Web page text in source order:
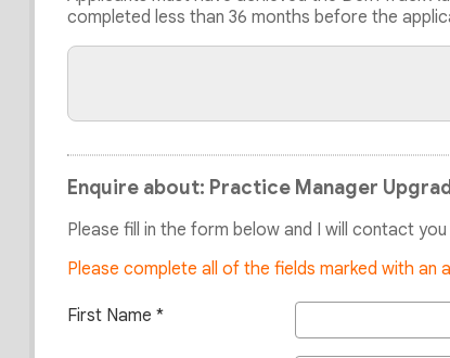
completed less than 36 months before the
Enquire about: Practice Manager
Please fill in the form below and I will contact
Please complete all of the fields marked with an
First Name